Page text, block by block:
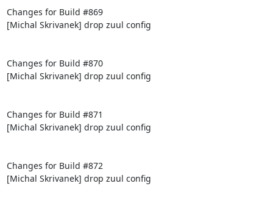
Changes for Build #869
[Michal Skrivanek] drop zuul config
Changes for Build #870
[Michal Skrivanek] drop zuul config
Changes for Build #871
[Michal Skrivanek] drop zuul config
Changes for Build #872
[Michal Skrivanek] drop zuul config